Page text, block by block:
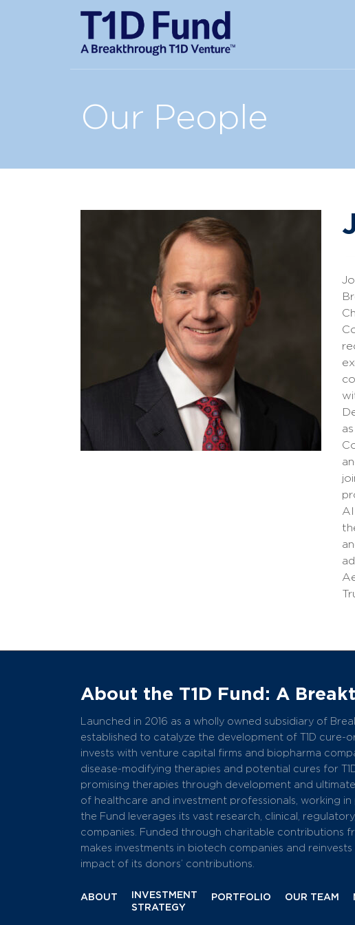
Our People
About the T1D Fund: A
Launched in 2016 as a wholly owned subsidiary of
established to catalyze the development of T1D cure-
invests with venture capital firms and biopharma
disease-modifying therapies and potential cures for
promising therapies through development and
of healthcare and investment professionals, working
the Fund leverages its vast research, clinical,
companies. Funded through charitable contributions
makes investments in biotech companies and
impact of its donors’ contributions.
ABOUT
INVESTMENT
STRATEGY
PORTFOLIO OUR TEAM